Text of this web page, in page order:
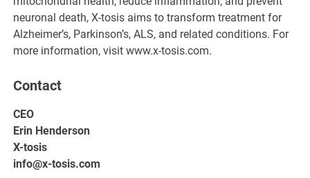
neuronal death, X-tosis aims to transform treatment for
Alzheimer’s, Parkinson’s, ALS, and related conditions. For
more information, visit www.x-tosis.com.
Contact
CEO
Erin Henderson
X-tosis
info@x-tosis.com